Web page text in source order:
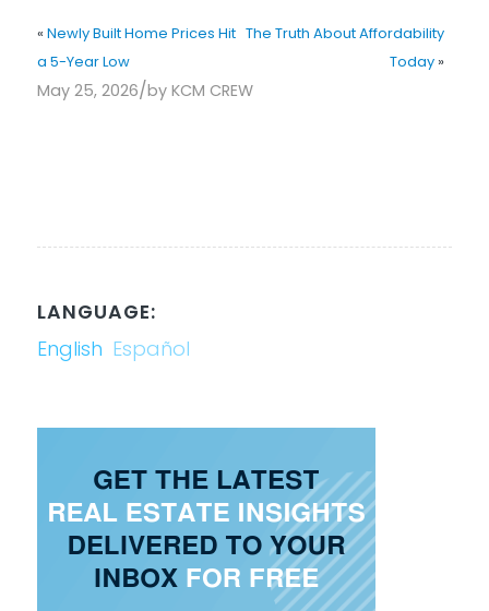
« Newly Built Home Prices Hit
a 5-Year Low
The Truth About Affordability
Today»
May 25, 2026/by KCM CREW
LANGUAGE:
English Español